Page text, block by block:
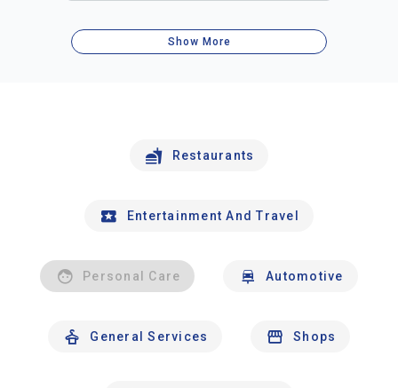
Show More
Restaurants
Entertainment And Travel
Personal Care Automotive
General Services Shops